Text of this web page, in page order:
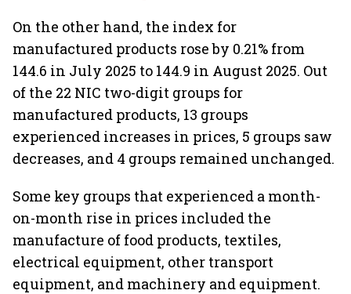
On the other hand, the index for
manufactured products rose by 0.21% from
144.6 in July 2025 to 144.9 in August 2025. Out
of the 22 NIC two-digit groups for
manufactured products, 13 groups
experienced increases in prices, 5 groups saw
decreases, and 4 groups remained unchanged.
Some key groups that experienced a month-
on-month rise in prices included the
manufacture of food products, textiles,
electrical equipment, other transport
equipment, and machinery and equipment.